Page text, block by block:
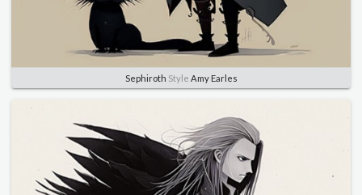
Sephiroth Style Amy Earles